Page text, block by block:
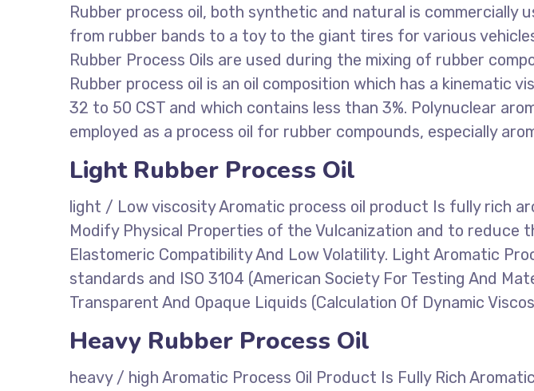
Rubber process oil, both synthetic and natural is commercially
from rubber bands to a toy to the giant tires for various
Rubber Process Oils are used during the mixing of rubber
Rubber process oil is an oil composition which has a kinematic
32 to 50 CST and which contains less than 3%. Polynuclear
employed as a process oil for rubber compounds, especially
Light Rubber Process Oil
light / Low viscosity Aromatic process oil product Is fully rich
Modify Physical Properties of the Vulcanization and to reduce
Elastomeric Compatibility And Low Volatility. Light Aromatic
standards and ISO 3104 (American Society For Testing And
Transparent And Opaque Liquids (Calculation Of Dynamic
Heavy Rubber Process Oil
heavy / high Aromatic Process Oil Product Is Fully Rich